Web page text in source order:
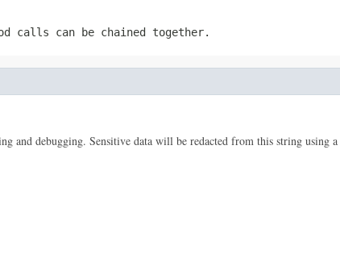
calls can be chained together.
and debugging. Sensitive data will be redacted from this string using